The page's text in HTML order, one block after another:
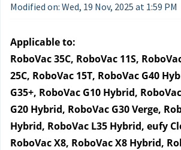
Modified on: Wed, 19 Nov, 2025 at 1:59 PM
Applicable to:
RoboVac 35C, RoboVac 11S,
25C, RoboVac 15T, RoboVac G40
G35+, RoboVac G10 Hybrid,
G20 Hybrid, RoboVac G30 Verge,
Hybrid, RoboVac L35 Hybrid, eufy
RoboVac X8, RoboVac X8 Hybrid,